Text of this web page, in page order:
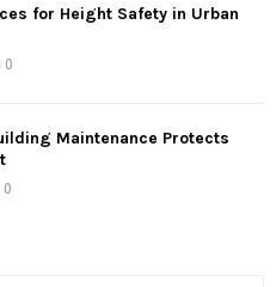
for Height Safety in Urban
0
Maintenance Protects
0